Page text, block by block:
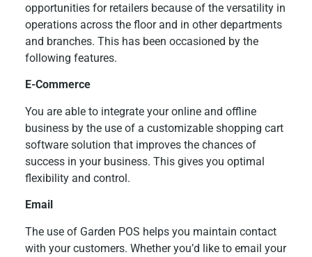
opportunities for retailers because of the versatility in
operations across the floor and in other departments
and branches. This has been occasioned by the
following features.
E-Commerce
You are able to integrate your online and offline
business by the use of a customizable shopping cart
software solution that improves the chances of
success in your business. This gives you optimal
flexibility and control.
Email
The use of Garden POS helps you maintain contact
with your customers. Whether you’d like to email your